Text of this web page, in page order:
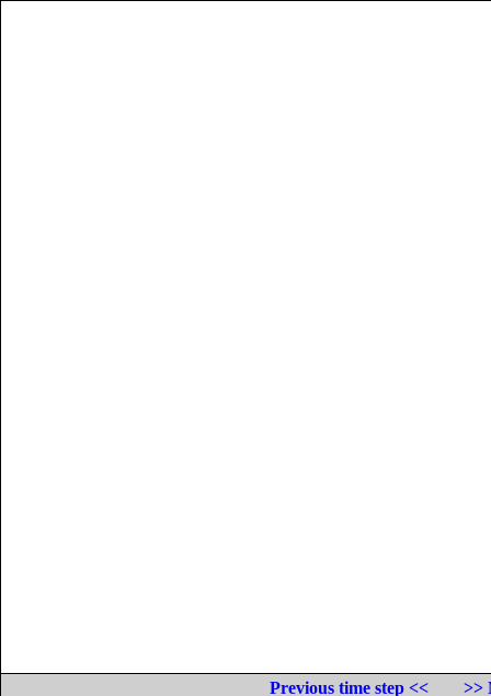
Previous time step <<
>>